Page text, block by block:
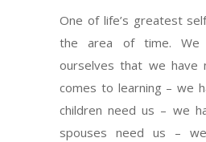
One of life’s greatest
the area of time. We
ourselves that we have
comes to learning – we
children need us – we
spouses need us –